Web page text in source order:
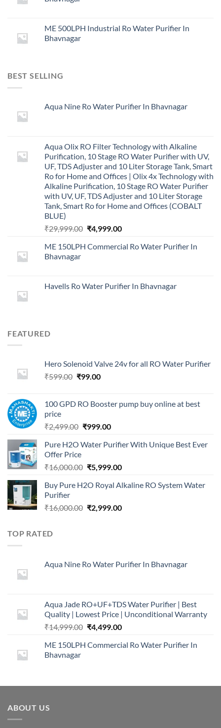
ME 500LPH Industrial Ro Water Purifier In
Bhavnagar
BEST SELLING
Aqua Nine Ro Water Purifier In Bhavnagar
Aqua Olix RO Filter Technology with Alkaline
Purification, 10 Stage RO Water Purifier with UV,
UF, TDS Adjuster and 10 Liter Storage Tank, Smart
Ro for Home and Offices | Olix 4x Technology with
Alkaline Purification, 10 Stage RO Water Purifier
with UV, UF, TDS Adjuster and 10 Liter Storage
Tank, Smart Ro for Home and Offices (COBALT
BLUE)
₹29,999.00 Original
was:
₹4,999.00Current
is:
ME 150LPH Commercial Ro Water Purifier In
Bhavnagar
Havells Ro Water Purifier In Bhavnagar
FEATURED
Hero Solenoid Valve 24v for all RO Water Purifier
₹599.00 Original
₹599.00.
₹99.00Current
₹99.00.
100 GPD RO Booster pump buy online at best
price
₹2,499.00 Original
was:
₹999.00Current
is:
Pure H2O Water Purifier With Unique Best Ever
Offer Price
₹16,000.00 Original
was:
₹5,999.00Current
is:
Buy Pure H2O Royal Alkaline RO System Water
Purifier
₹16,000.00 Original
₹2,999.00Current
TOP RATED
Aqua Nine Ro Water Purifier In Bhavnagar
Aqua Jade RO+UF+TDS Water Purifier | Best
Quality | Lowest Price | Unconditional Warranty
₹14,999.00 Original
was:
₹4,499.00Current
is:
ME 150LPH Commercial Ro Water Purifier In
Bhavnagar
ABOUT US